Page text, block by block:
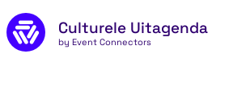
Skip to main content
Culturele Uitagenda
by Event Connectors